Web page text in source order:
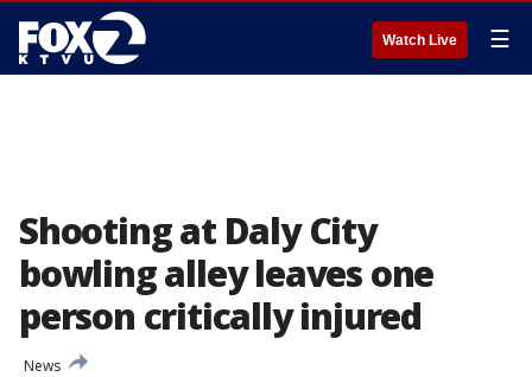
Watch Live ☰
Shooting at Daly City
bowling alley leaves one
person critically injured
News